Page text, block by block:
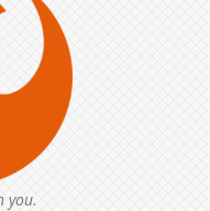
you.